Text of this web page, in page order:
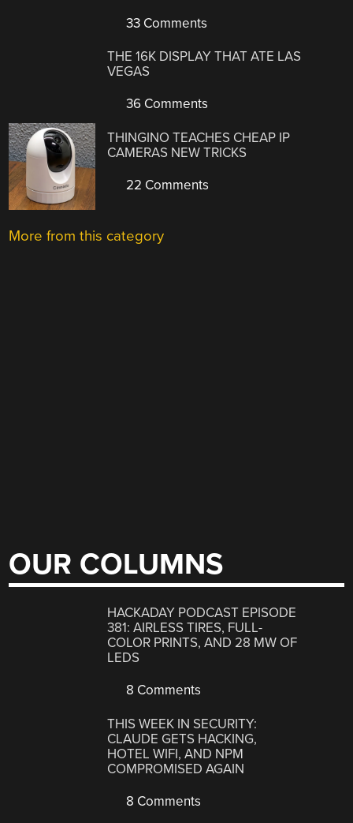
33 Comments
THE 16K DISPLAY THAT ATE LAS
VEGAS
36 Comments
THINGINO TEACHES CHEAP IP
CAMERAS NEW TRICKS
22 Comments
More from this category
OUR COLUMNS
HACKADAY PODCAST EPISODE
381: AIRLESS TIRES, FULL-
COLOR PRINTS, AND 28 MW OF
LEDS
8 Comments
THIS WEEK IN SECURITY:
CLAUDE GETS HACKING,
HOTEL WIFI, AND NPM
COMPROMISED AGAIN
8 Comments